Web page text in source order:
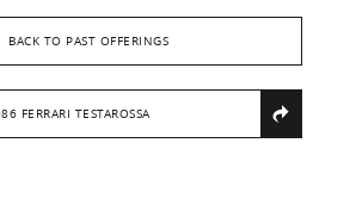
BACK TO PAST OFFERINGS
FERRARI TESTAROSSA